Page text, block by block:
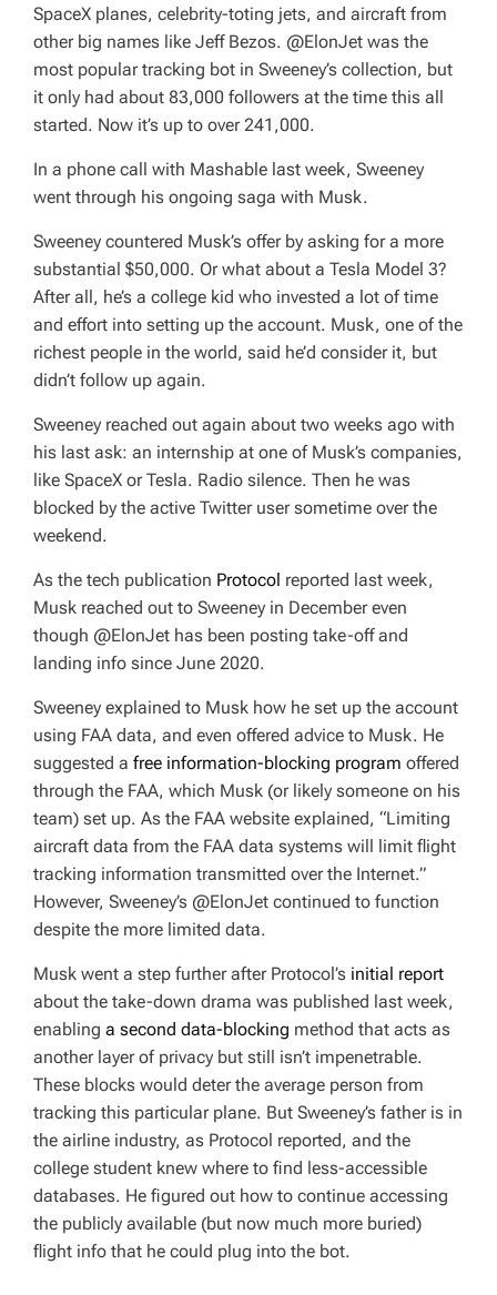
SpaceX planes, celebrity-toting jets, and aircraft from
other big names like Jeff Bezos. @ElonJet was the
most popular tracking bot in Sweeney’s collection, but
it only had about 83,000 followers at the time this all
started. Now it’s up to over 241,000.
In a phone call with Mashable last week, Sweeney
went through his ongoing saga with Musk.
Sweeney countered Musk’s offer by asking for a more
substantial $50,000. Or what about a Tesla Model 3?
After all, he’s a college kid who invested a lot of time
and effort into setting up the account. Musk, one of the
richest people in the world, said he’d consider it, but
didn’t follow up again.
Sweeney reached out again about two weeks ago with
his last ask: an internship at one of Musk’s companies,
like SpaceX or Tesla. Radio silence. Then he was
blocked by the active Twitter user sometime over the
weekend.
As the tech publication Protocol reported last week,
Musk reached out to Sweeney in December even
though @ElonJet has been posting take-off and
landing info since June 2020.
Sweeney explained to Musk how he set up the account
using FAA data, and even offered advice to Musk. He
suggested a free information-blocking program offered
through the FAA, which Musk (or likely someone on his
team) set up. As the FAA website explained, “Limiting
aircraft data from the FAA data systems will limit flight
tracking information transmitted over the Internet.”
However, Sweeney’s @ElonJet continued to function
despite the more limited data.
Musk went a step further after Protocol’s initial report
about the take-down drama was published last week,
enabling a second data-blocking method that acts as
another layer of privacy but still isn’t impenetrable.
These blocks would deter the average person from
tracking this particular plane. But Sweeney’s father is in
the airline industry, as Protocol reported, and the
college student knew where to find less-accessible
databases. He figured out how to continue accessing
the publicly available (but now much more buried)
flight info that he could plug into the bot.